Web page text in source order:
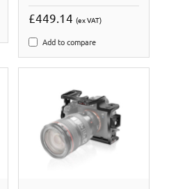
£449.14 (ex VAT)
Add to compare